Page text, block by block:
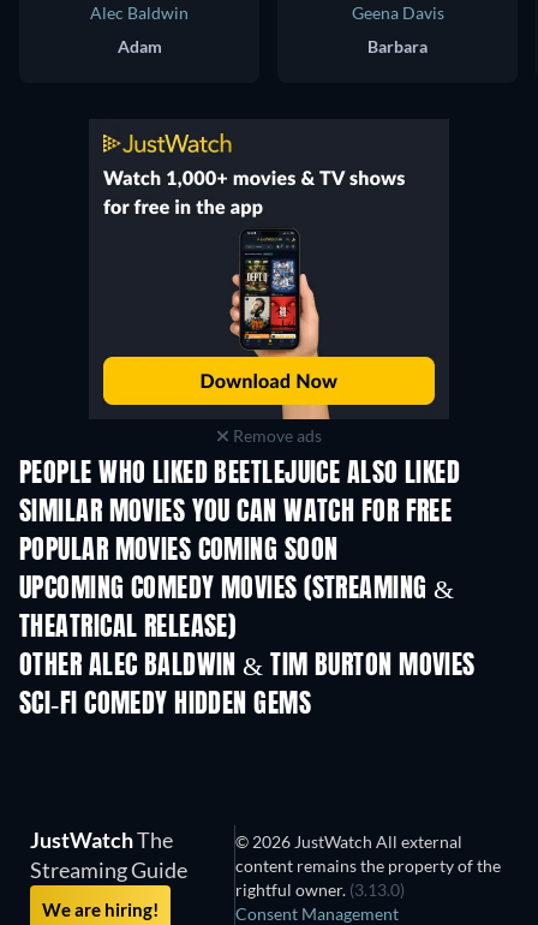
Alec Baldwin
Adam
Geena Davis
Barbara
Remove ads
PEOPLE WHO LIKED BEETLEJUICE ALSO LIKED
SIMILAR MOVIES YOU CAN WATCH FOR FREE
POPULAR MOVIES COMING SOON
UPCOMING COMEDY MOVIES (STREAMING &
THEATRICAL RELEASE)
OTHER ALEC BALDWIN & TIM BURTON MOVIES
SCI-FI COMEDY HIDDEN GEMS
JustWatchThe
Streaming Guide
We are hiring!
© 2026 JustWatch All external
content remains the property of the
rightful owner. (3.13.0)
Consent Management